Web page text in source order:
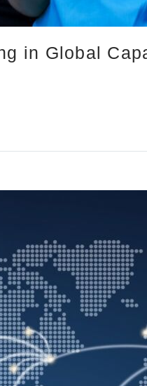
in Global